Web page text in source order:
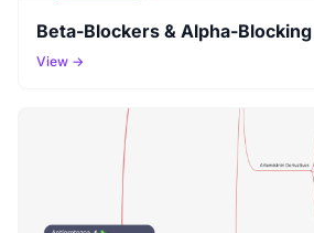
Beta-Blockers & Alpha-
View →